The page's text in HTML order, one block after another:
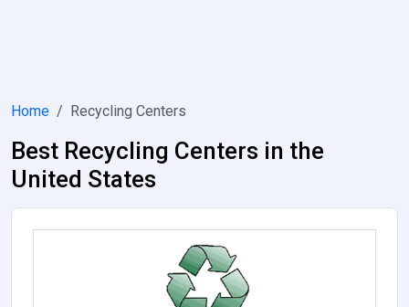
Home Recycling Centers
Best Recycling Centers in the
United States